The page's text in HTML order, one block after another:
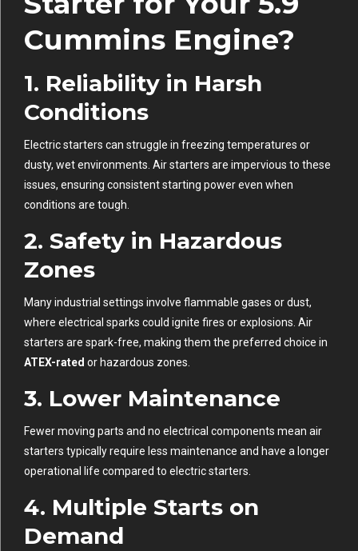
Cummins Engine?
1. Reliability in Harsh
Conditions
Electric starters can struggle in freezing temperatures or
dusty, wet environments. Air starters are impervious to these
issues, ensuring consistent starting power even when
conditions are tough.
2. Safety in Hazardous
Zones
Many industrial settings involve flammable gases or dust,
where electrical sparks could ignite fires or explosions. Air
starters are spark-free, making them the preferred choice in
ATEX-rated or hazardous zones.
3. Lower Maintenance
Fewer moving parts and no electrical components mean air
starters typically require less maintenance and have a longer
operational life compared to electric starters.
4. Multiple Starts on
Demand